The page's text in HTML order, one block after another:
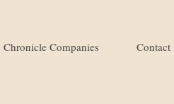
Chronicle Companies Contact